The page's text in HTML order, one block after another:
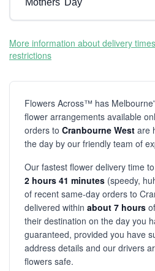
Mothers' Day
More information about delivery
restrictions
Flowers Across™ has
flower arrangements available
orders to Cranbourne West are
the day by our friendly team of
Our fastest flower delivery time
2 hours 41 minutes (speedy,
of recent same-day orders to
delivered within about 7 hours
their destination on the day you
guaranteed, provided you have
address details and our drivers
flowers safe.